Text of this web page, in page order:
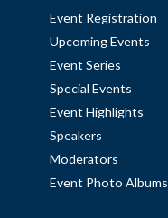
Event Registration
Upcoming Events
Event Series
Special Events
Event Highlights
Speakers
Moderators
Event Photo Albums